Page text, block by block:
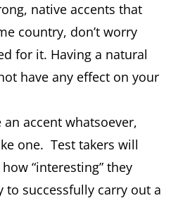
native accents that
country, don’t worry
for it. Having a natural
have any effect on your
an accent whatsoever,
one. Test takers will
“interesting” they
successfully carry out a